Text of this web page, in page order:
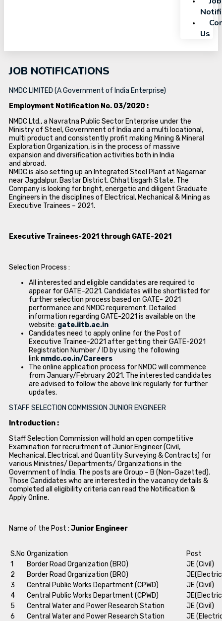
Us
JOB NOTIFICATIONS
NMDC LIMITED (A Government of India Enterprise)
Employment Notification No. 03/2020 :
NMDC Ltd., a Navratna Public Sector Enterprise under the
Ministry of Steel, Government of India and a multi locational,
multi product and consistently profit making Mining & Mineral
Exploration Organization, is in the process of massive
expansion and diversification activities both in India
and abroad.
NMDC is also setting up an Integrated Steel Plant at Nagarnar
near Jagdalpur, Bastar District, Chhattisgarh State. The
Company is looking for bright, energetic and diligent Graduate
Engineers in the disciplines of Electrical, Mechanical & Mining as
Executive Trainees – 2021.
Executive Trainees-2021 through GATE-2021
Selection Process :
All interested and eligible candidates are required to
appear for GATE–2021. Candidates will be shortlisted for
further selection process based on GATE- 2021
performance and NMDC requirement. Detailed
information regarding GATE-2021 is available on the
website: gate.iitb.ac.in
Candidates need to apply online for the Post of
Executive Trainee-2021 after getting their GATE-2021
Registration Number / ID by using the following
link nmdc.co.in/Careers
The online application process for NMDC will commence
from January/February 2021. The interested candidates
are advised to follow the above link regularly for further
updates.
STAFF SELECTION COMMISSION JUNIOR ENGINEER
Introduction :
Staff Selection Commission will hold an open competitive
Examination for recruitment of Junior Engineer (Civil,
Mechanical, Electrical, and Quantity Surveying & Contracts) for
various Ministries/ Departments/ Organizations in the
Government of India. The posts are Group – B (Non-Gazetted).
Those Candidates who are interested in the vacancy details &
completed all eligibility criteria can read the Notification &
Apply Online.
Name of the Post : Junior Engineer
S.No Organization
Post
1
Border Road Organization (BRO)
JE (Civil)
2
Border Road Organization (BRO)
3
Central Public Works Department (CPWD)
JE (Civil)
4
Central Public Works Department (CPWD)
5
Central Water and Power Research Station
JE (Civil)
6
Central Water and Power Research Station
JE